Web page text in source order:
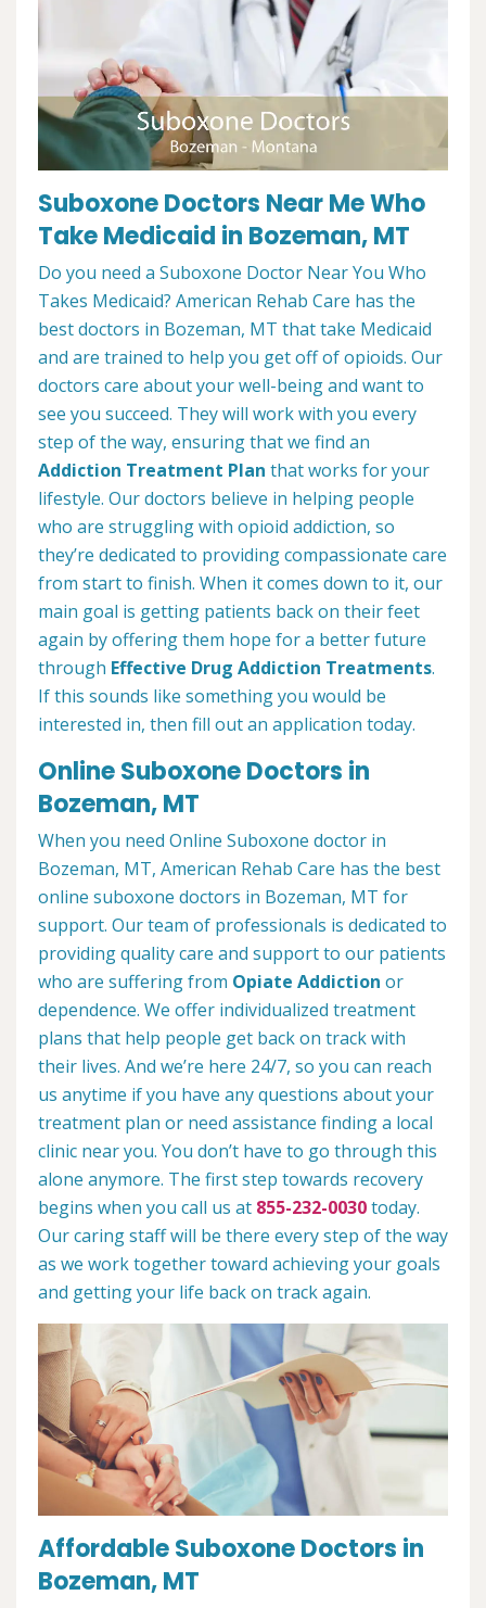
Suboxone Doctors Near Me Who
Take Medicaid in Bozeman, MT
Do you need a Suboxone Doctor Near You Who
Takes Medicaid? American Rehab Care has the
best doctors in Bozeman, MT that take Medicaid
and are trained to help you get off of opioids. Our
doctors care about your well-being and want to
see you succeed. They will work with you every
step of the way, ensuring that we find an
Addiction Treatment Plan that works for your
lifestyle. Our doctors believe in helping people
who are struggling with opioid addiction, so
they’re dedicated to providing compassionate care
from start to finish. When it comes down to it, our
main goal is getting patients back on their feet
again by offering them hope for a better future
through Effective Drug Addiction Treatments.
If this sounds like something you would be
interested in, then fill out an application today.
Online Suboxone Doctors in
Bozeman, MT
When you need Online Suboxone doctor in
Bozeman, MT, American Rehab Care has the best
online suboxone doctors in Bozeman, MT for
support. Our team of professionals is dedicated to
providing quality care and support to our patients
who are suffering from Opiate Addiction or
dependence. We offer individualized treatment
plans that help people get back on track with
their lives. And we’re here 24/7, so you can reach
us anytime if you have any questions about your
treatment plan or need assistance finding a local
clinic near you. You don’t have to go through this
alone anymore. The first step towards recovery
begins when you call us at 855-232-0030today.
Our caring staff will be there every step of the way
as we work together toward achieving your goals
and getting your life back on track again.
Affordable Suboxone Doctors in
Bozeman, MT